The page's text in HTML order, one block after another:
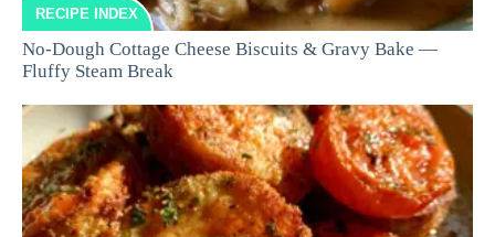
RECIPE INDEX
No-Dough Cottage Cheese Biscuits & Gravy Bake —
Fluffy Steam Break